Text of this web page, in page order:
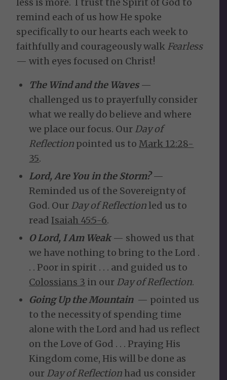
remind each of us how He spoke
specifically to our hearts each week to
faithfully and courageously walk Fearless
— with eyes focused on Christ!
The Wind and the Waves—
challenged us to prayerfully consider
what we really do believe and where
we place our focus. Our Day of
Reflection pointed us toMark 12:28-
35.
Lord, Are You in the Storm?—
Reminded us of the Sovereignty of
God. Our Day of Reflectionled us to
readIsaiah 45:5-6.
O Lord, I Am Weak— showed us that
we have nothing to bring to the Lord .
. . Poor in spirit . . . and guided us to
Colossians 3 in our Day of Reflection.
Going Up the Mountain— pointed us
to the necessity of spending time
alone with the Lord and had us reflect
on the Love of God . . . Praying His
Kingdom come, His will be done as
our Day of Reflection had us consider